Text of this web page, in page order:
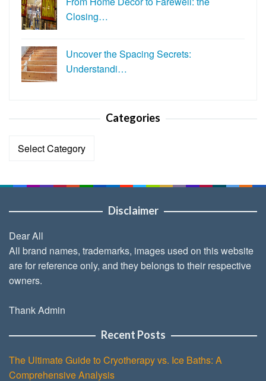
Closing…
Uncover the Spacing Secrets:
Understandi…
Categories
Categories
Disclaimer
Dear All
All brand names, trademarks, images used on this website
are for reference only, and they belongs to their respective
owners.
Thank Admin
Recent Posts
The Ultimate Guide to Cryotherapy vs. Ice Baths: A
Comprehensive Analysis